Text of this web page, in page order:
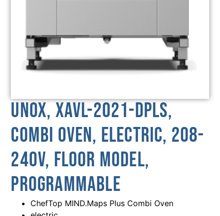
Unox, XAVL-2021-DPLS,
Combi Oven, Electric, 208-
240V, Floor Model,
Programmable
ChefTop MIND.Maps Plus Combi Oven